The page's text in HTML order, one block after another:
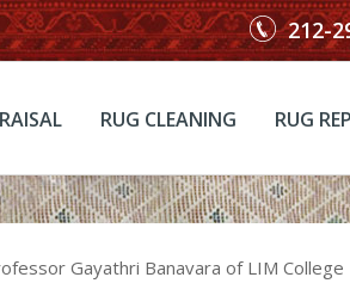
212-
RUG CLEANING RUG
Gayathri Banavara of LIM College